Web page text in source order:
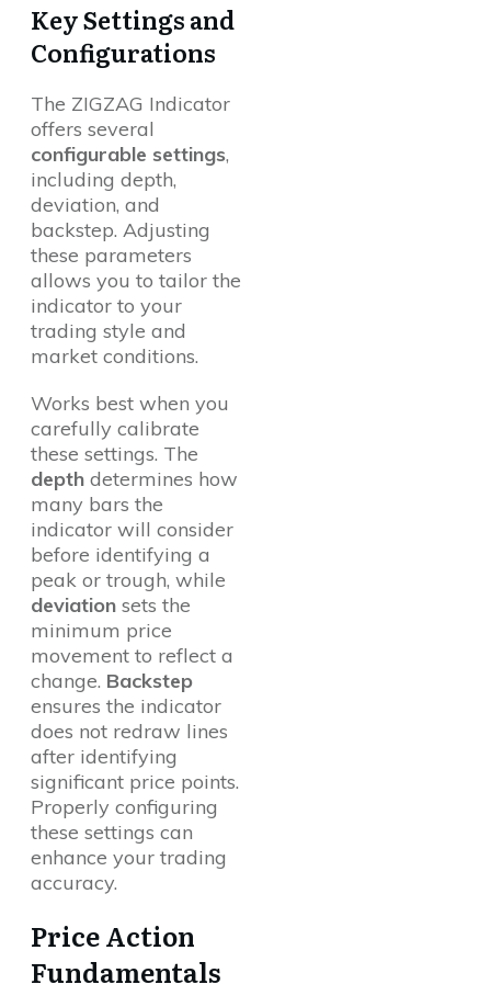
Key Settings and
Configurations
The ZIGZAG Indicator
offers several
configurable settings,
including depth,
deviation, and
backstep. Adjusting
these parameters
allows you to tailor the
indicator to your
trading style and
market conditions.
Works best when you
carefully calibrate
these settings. The
depth determines how
many bars the
indicator will consider
before identifying a
peak or trough, while
deviation sets the
minimum price
movement to reflect a
change. Backstep
ensures the indicator
does not redraw lines
after identifying
significant price points.
Properly configuring
these settings can
enhance your trading
accuracy.
Price Action
Fundamentals